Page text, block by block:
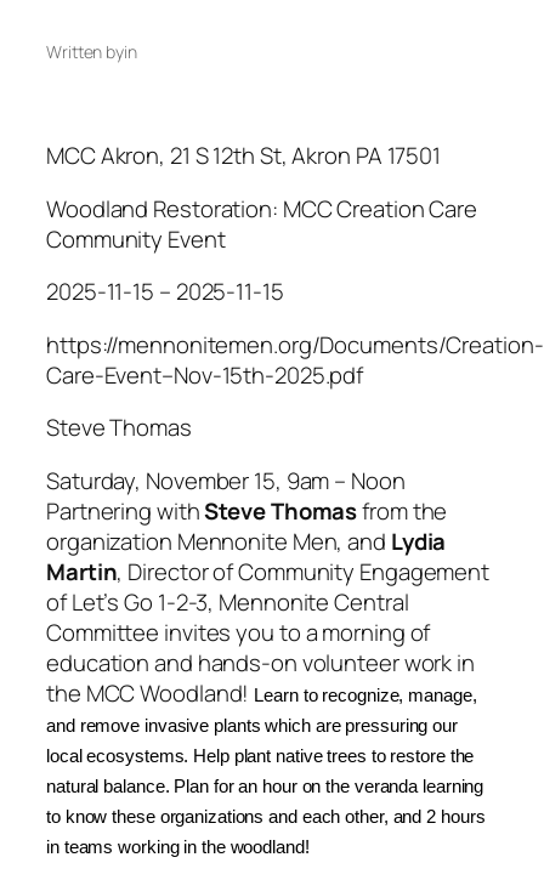
Written byin
MCC Akron, 21 S 12th St, Akron PA 17501
Woodland Restoration: MCC Creation Care
Community Event
2025-11-15 – 2025-11-15
https://mennonitemen.org/Documents/Creation-
Care-Event–Nov-15th-2025.pdf
Steve Thomas
​Saturday, November 15, 9am – Noon
Partnering withSteve Thomasfrom the
organization Mennonite Men, and Lydia
Martin, Director of Community Engagement
ofLet’s Go 1-2-3, Mennonite Central
Committee invites you to a morning of
education and hands-on volunteer work in
the MCC Woodland! Learn to recognize, manage,
and remove invasive plants which are pressuring our
local ecosystems. Help plant native trees to restore the
natural balance. Plan for an hour on the veranda learning
to know these organizations and each other, and 2 hours
in teams working in the woodland!